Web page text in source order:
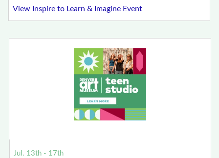
View Inspire to Learn & Imagine Event
Jul. 13th - 17th